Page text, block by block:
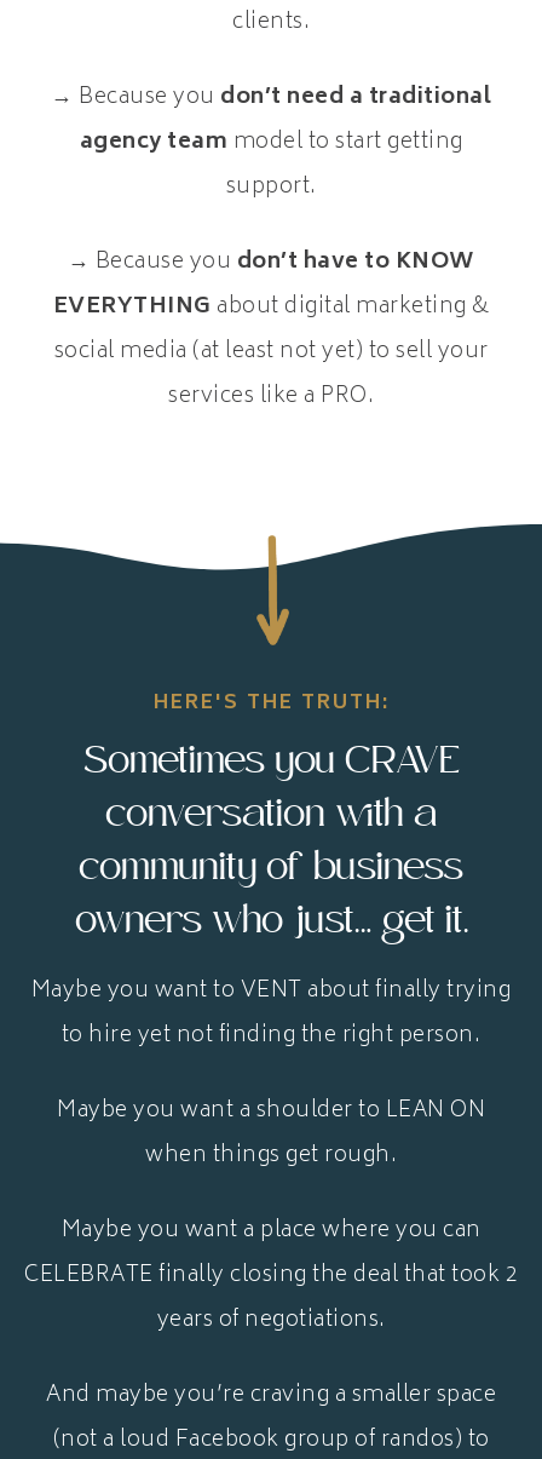
clients.
→ Because you don’t need a traditional
agency team model to start getting
support.
→ Because you don’t have to KNOW
EVERYTHING about digital marketing &
social media (at least not yet) to sell your
services like a PRO.
HERE'S THE TRUTH:
Sometimes you CRAVE
conversation with a
community of business
owners who just… get it.
Maybe you want to VENT about finally trying
to hire yet not finding the right person.
Maybe you want a shoulder to LEAN ON
when things get rough.
Maybe you want a place where you can
CELEBRATE finally closing the deal that took 2
years of negotiations.
And maybe you’re craving a smaller space
(not a loud Facebook group of randos) to